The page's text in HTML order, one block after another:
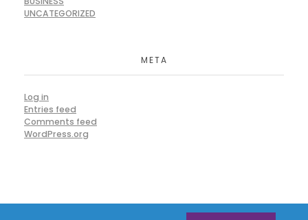
UNCATEGORIZED
META
Log in
Entries feed
Comments feed
WordPress.org